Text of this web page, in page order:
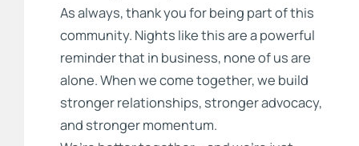
As always, thank you for being part of this
community. Nights like this are a powerful
reminder that in business, none of us are
alone. When we come together, we build
stronger relationships, stronger advocacy,
and stronger momentum.